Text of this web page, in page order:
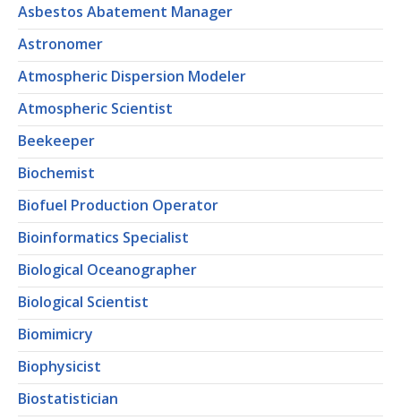
Asbestos Abatement Manager
Astronomer
Atmospheric Dispersion Modeler
Atmospheric Scientist
Beekeeper
Biochemist
Biofuel Production Operator
Bioinformatics Specialist
Biological Oceanographer
Biological Scientist
Biomimicry
Biophysicist
Biostatistician